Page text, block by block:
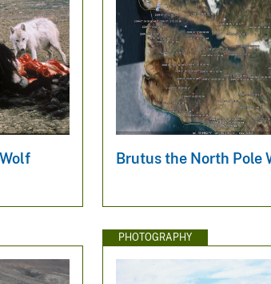
Brutus the North Pole
PHOTOGRAPHY